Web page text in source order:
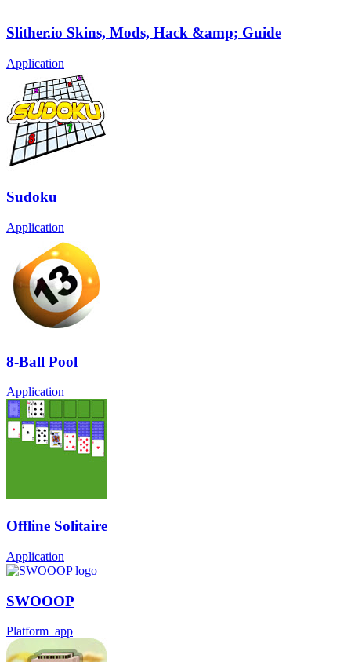
Slither.io Skins, Mods, Hack &amp; Guide
Application
Sudoku
Application
8-Ball Pool
Application
Offline Solitaire
Application
SWOOOP
Platform_app